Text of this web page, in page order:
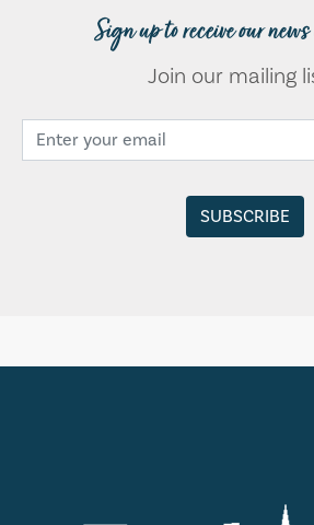
Sign up to receive our
Join our mailing